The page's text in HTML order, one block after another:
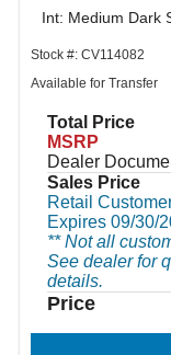
Int: Medium Dark
Stock #: CV114082
Available for Transfer
Total Price
MSRP
Dealer
Sales Price
Retail
Expires 09/30/
** Not all
See dealer for
details.
Price